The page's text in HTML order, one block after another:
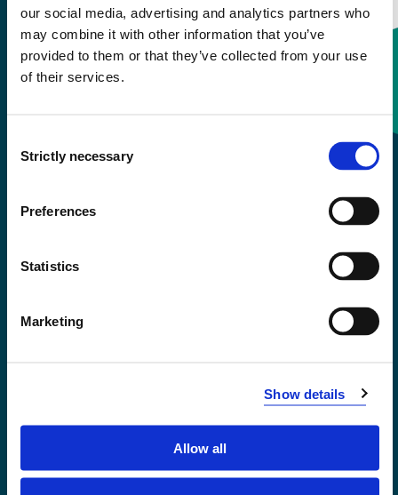
our social media, advertising and analytics partners who
may combine it with other information that you’ve
provided to them or that they’ve collected from your use
of their services.
Selection
Strictly necessary
Preferences
Statistics
Marketing
Show details
Allow all